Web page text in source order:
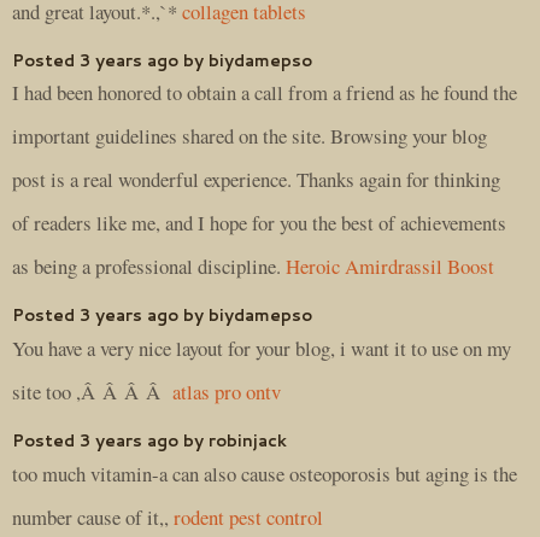
and great layout.*.,`* collagen tablets
Posted 3 years ago by biydamepso
I had been honored to obtain a call from a friend as he found the
important guidelines shared on the site. Browsing your blog
post is a real wonderful experience. Thanks again for thinking
of readers like me, and I hope for you the best of achievements
as being a professional discipline. Heroic Amirdrassil Boost
Posted 3 years ago by biydamepso
You have a very nice layout for your blog, i want it to use on my
site too ,Â Â Â Â atlas pro ontv
Posted 3 years ago by robinjack
too much vitamin-a can also cause osteoporosis but aging is the
number cause of it,, rodent pest control